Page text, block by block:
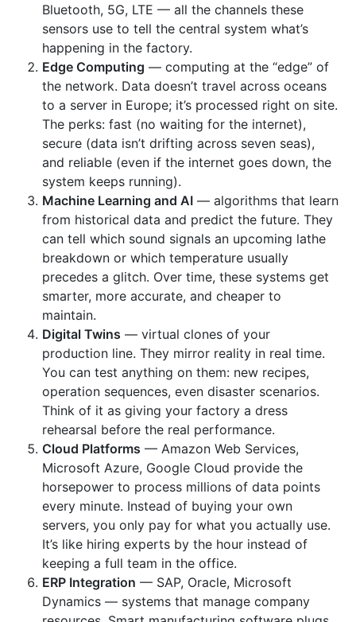
Bluetooth, 5G, LTE — all the channels these
sensors use to tell the central system what’s
happening in the factory.
Edge Computing — computing at the “edge” of
the network. Data doesn’t travel across oceans
to a server in Europe; it’s processed right on site.
The perks: fast (no waiting for the internet),
secure (data isn’t drifting across seven seas),
and reliable (even if the internet goes down, the
system keeps running).
Machine Learning and AI — algorithms that learn
from historical data and predict the future. They
can tell which sound signals an upcoming lathe
breakdown or which temperature usually
precedes a glitch. Over time, these systems get
smarter, more accurate, and cheaper to
maintain.
Digital Twins — virtual clones of your
production line. They mirror reality in real time.
You can test anything on them: new recipes,
operation sequences, even disaster scenarios.
Think of it as giving your factory a dress
rehearsal before the real performance.
Cloud Platforms — Amazon Web Services,
Microsoft Azure, Google Cloud provide the
horsepower to process millions of data points
every minute. Instead of buying your own
servers, you only pay for what you actually use.
It’s like hiring experts by the hour instead of
keeping a full team in the office.
ERP Integration — SAP, Oracle, Microsoft
Dynamics — systems that manage company